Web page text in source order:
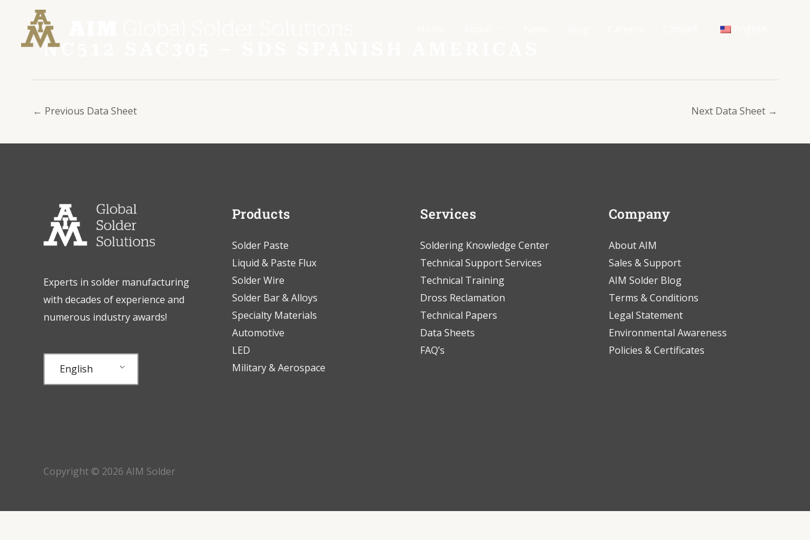
content
NC512 SAC305 – SDS SPANISH AMERICAS
Post
navigation
← Previous Data Sheet Next Data Sheet →
Experts in solder manufacturing
with decades of experience and
numerous industry awards!
English
Products
Solder Paste
Liquid & Paste Flux
Solder Wire
Solder Bar & Alloys
Specialty Materials
Automotive
LED
Military & Aerospace
Services
Soldering Knowledge Center
Technical Support Services
Technical Training
Dross Reclamation
Technical Papers
Data Sheets
FAQ’s
Company
About AIM
Sales & Support
AIM Solder Blog
Terms & Conditions
Legal Statement
Environmental Awareness
Policies & Certificates
Copyright © 2026 AIM Solder